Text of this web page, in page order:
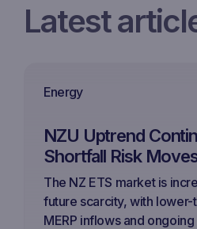
Latest
Energy
NZU Uptrend
Shortfall Risk
The NZ ETS market is
future scarcity, with
MERP inflows and